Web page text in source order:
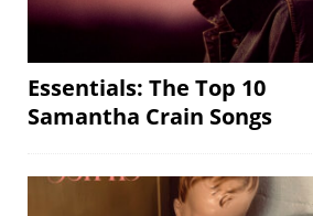
Essentials: The Top 10
Samantha Crain Songs